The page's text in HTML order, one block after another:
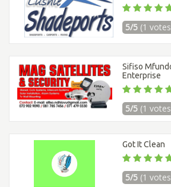
5/5 (1
Sifiso
Enterprise
5/5 (1
Got It Clean
5/5 (1